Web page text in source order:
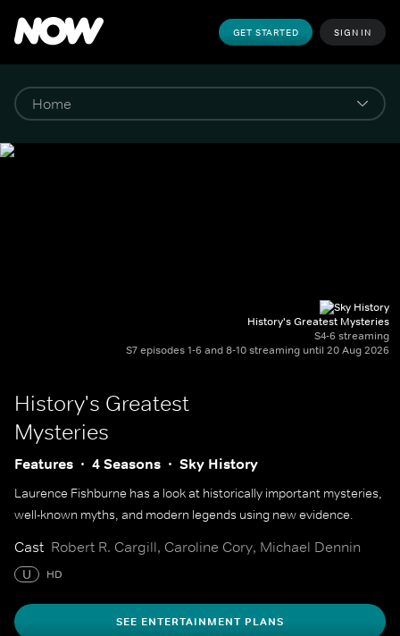
GET STARTED SIGN IN
History's Greatest Mysteries
S4-6 streaming
S7 episodes 1-6 and 8-10 streaming until 20 Aug 2026
History's Greatest
Mysteries
Features 4 Seasons Sky History
Laurence Fishburne has a look at historically important mysteries,
well-known myths, and modern legends using new evidence.
Cast Robert R. Cargill, Caroline Cory, Michael Dennin
U HD
SEE ENTERTAINMENT PLANS